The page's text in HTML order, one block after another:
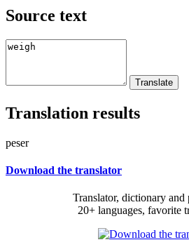
Source text
Translation results
peser
Download the translator
Translator, dictionary and
20+ languages, favorite